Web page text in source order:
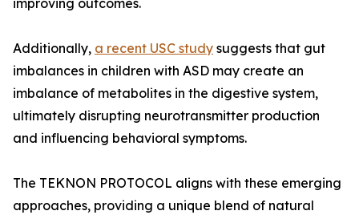
improving outcomes.
Additionally, a recent USC study suggests that gut
imbalances in children with ASD may create an
imbalance of metabolites in the digestive system,
ultimately disrupting neurotransmitter production
and influencing behavioral symptoms.
The TEKNON PROTOCOL aligns with these emerging
approaches, providing a unique blend of natural